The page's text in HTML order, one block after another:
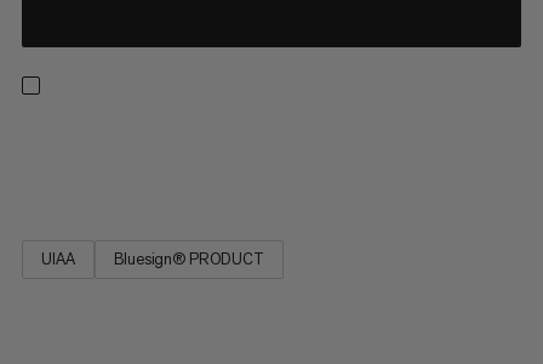
UIAA Bluesign® PRODUCT